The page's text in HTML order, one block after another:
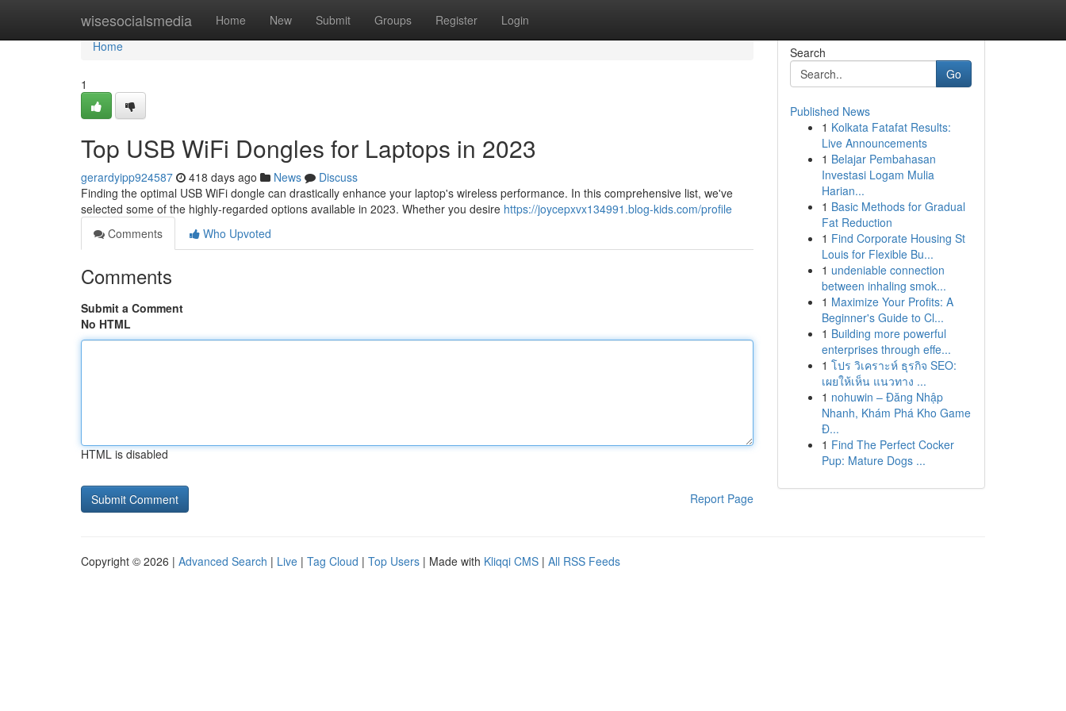
wisesocialsmedia Home New Submit Groups Register Login
Home
Home
1
Top USB WiFi Dongles for Laptops in 2023
gerardyipp924587 418 days ago News
Discuss
Finding the optimal USB WiFi dongle can drastically enhance your laptop's wireless performance. In this comprehensive list, we've
selected some of the highly-regarded options available in 2023. Whether you desire https://joycepxvx134991.blog-kids.com/profile
Comments
Who Upvoted
Comments
Submit a Comment
No HTML
HTML is disabled
Report Page
Search
Go
Published News
1 Kolkata Fatafat Results:
Live Announcements
1 Belajar Pembahasan
Investasi Logam Mulia
Harian...
1 Basic Methods for Gradual
Fat Reduction
1 Find Corporate Housing St
Louis for Flexible Bu...
1 undeniable connection
between inhaling smok...
1 Maximize Your Profits: A
Beginner's Guide to Cl...
1 Building more powerful
enterprises through effe...
1 โปร วิเคราะห์ ธุรกิจ SEO:
เผยให้เห็น แนวทาง ...
1 nohuwin – Đăng Nhập
Nhanh, Khám Phá Kho Game
Đ...
1 Find The Perfect Cocker
Pup: Mature Dogs ...
Copyright © 2026 | Advanced Search | Live | Tag Cloud | Top Users | Made with Kliqqi CMS | All RSS Feeds